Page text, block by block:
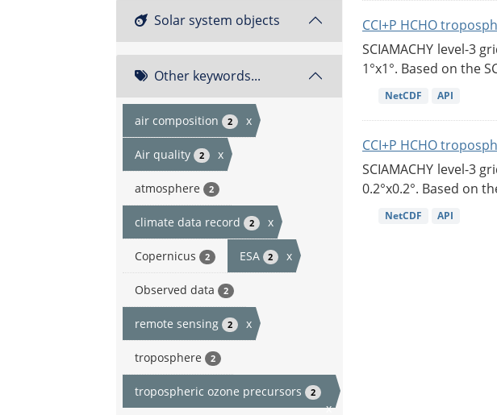
Solar system objects
Other keywords...
air composition 2 x
Air quality 2 x
atmosphere 2
climate data record 2 x
Copernicus 2 ESA 2 x
Observed data 2
remote sensing 2 x
troposphere 2
tropospheric ozone precursors 2
x
CCI+P HCHO
SCIAMACHY level-3
1°x1°. Based on the
NetCDF API
CCI+P HCHO
SCIAMACHY level-3
0.2°x0.2°. Based on
NetCDF API